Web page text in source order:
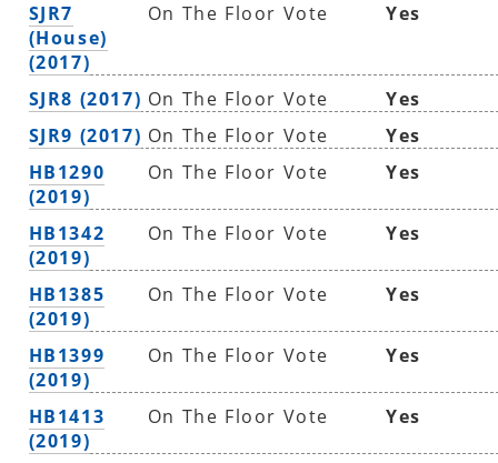
SJR7
(House)
(2017)
On The Floor Vote Yes
SJR8 (2017) On The Floor Vote
Yes
SJR9 (2017) On The Floor Vote
Yes
HB1290
(2019)
On The Floor Vote Yes
HB1342
(2019)
On The Floor Vote Yes
HB1385
(2019)
On The Floor Vote Yes
HB1399
(2019)
On The Floor Vote Yes
HB1413
(2019)
On The Floor Vote Yes